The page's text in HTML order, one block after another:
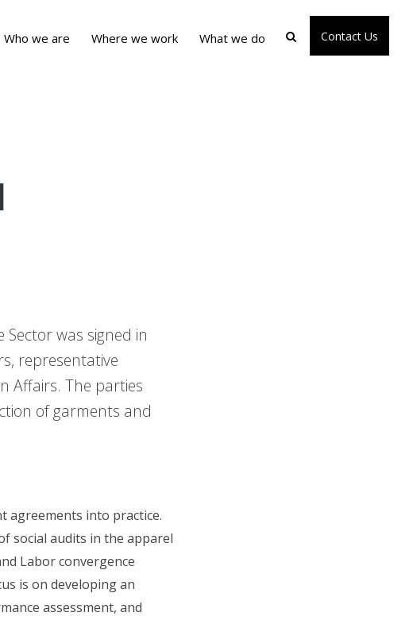
Who we are Where we work What we do Contact Us
was signed in
representative
Affairs. The parties
of garments and
agreements into practice.
social audits in the apparel
Labor convergence
is on developing an
assessment, and